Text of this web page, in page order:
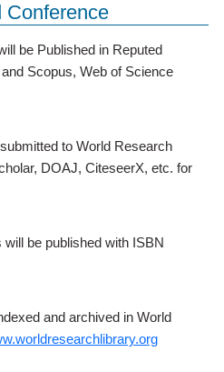
Conference
be Published in Reputed
Scopus, Web of Science
to World Research
DOAJ, CiteseerX, etc. for
be published with ISBN
and archived in World